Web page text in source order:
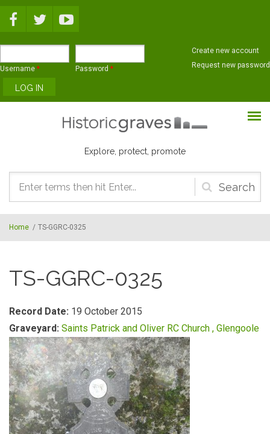
Username * Password *
Create new account
Request new password
Explore, protect, promote
Search
form
Home / TS-GGRC-0325
TS-GGRC-0325
Record Date: 19 October 2015
Graveyard: Saints Patrick and Oliver RC Church , Glengoole